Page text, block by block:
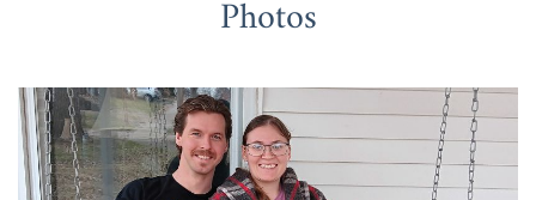
Photos